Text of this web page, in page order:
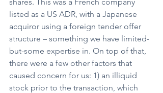
listed as a US ADR, with a Japanese
acquiror using a foreign tender offer
structure – something we have limited-
but-some expertise in. On top of that,
there were a few other factors that
caused concern for us: 1) an illiquid
stock prior to the transaction, which